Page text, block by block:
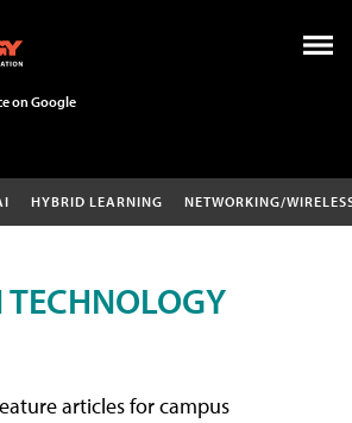
on Google
HYBRID LEARNING NETWORKING/
articles for campus